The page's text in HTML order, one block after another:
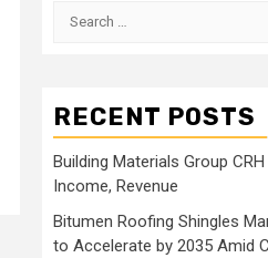
Search
RECENT POSTS
Building Materials Group
Income, Revenue
Bitumen Roofing Shingles
to Accelerate by 2035 Amid